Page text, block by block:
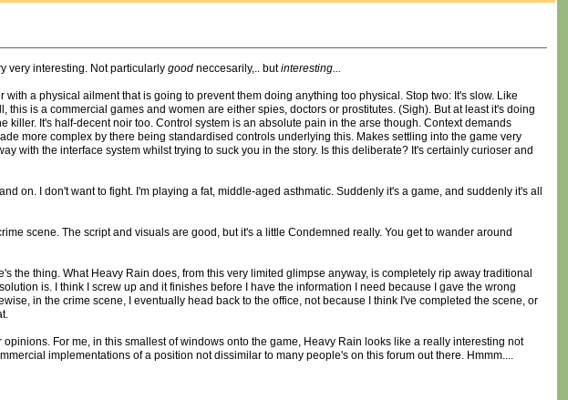
very interesting. Not particularly good neccesarily,.. butinteresting...
a physical ailment that is going to prevent them doing anything too physical. Stop two: It's slow. Like
is a commercial games and women are either spies, doctors or prostitutes. (Sigh). But at least it's doing
It's half-decent noir too. Control system is an absolute pain in the arse though. Context demands
more complex by there being standardised controls underlying this. Makes settling into the game very
with the interface system whilst trying to suck you in the story. Is this deliberate? It's certainly curioser and
on. I don't want to fight. I'm playing a fat, middle-aged asthmatic. Suddenly it's a game, and suddenly it's all
scene. The script and visuals are good, but it's a little Condemned really. You get to wander around
the thing. What Heavy Rain does, from this very limited glimpse anyway, is completely rip away traditional
is. I think I screw up and it finishes before I have the information I need because I gave the wrong
in the crime scene, I eventually head back to the office, not because I think I've completed the scene, or
For me, in this smallest of windows onto the game, Heavy Rain looks like a really interesting not
implementations of a position not dissimilar to many people's on this forum out there. Hmmm....